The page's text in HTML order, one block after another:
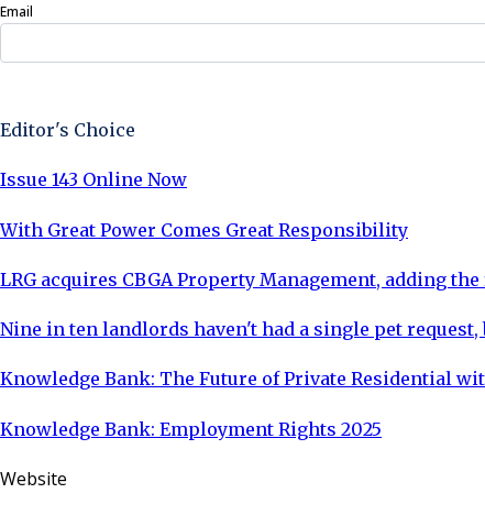
Email
Editor's Choice
Issue 143 Online Now
With Great Power Comes Great Responsibility
LRG acquires CBGA Property Management, adding
Nine in ten landlords haven't had a single pet
Knowledge Bank: The Future of Private Residential
Knowledge Bank: Employment Rights 2025
Website